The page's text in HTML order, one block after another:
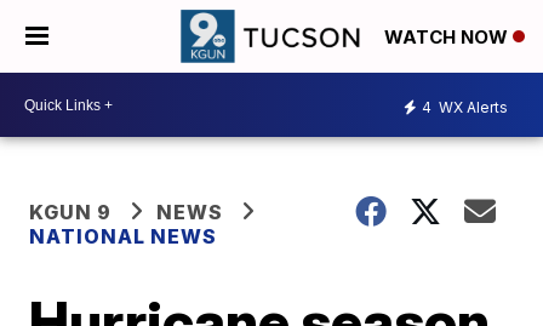
WATCH NOW
4 WX Alerts
KGUN 9
NEWS
NATIONAL NEWS